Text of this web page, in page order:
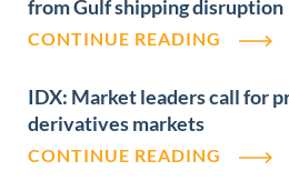
from Gulf shipping disruption
CONTINUE READING
IDX: Market leaders call for
derivatives markets
CONTINUE READING